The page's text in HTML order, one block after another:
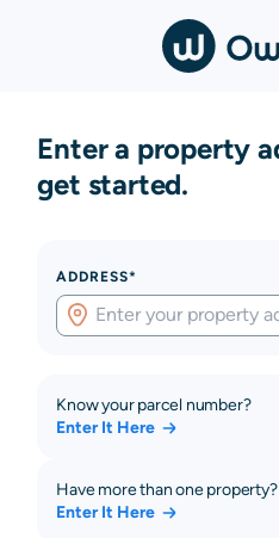
Enter a property
get started.
ADDRESS*
Know your parcel number?
Enter It Here
Have more than one property?
Enter It Here